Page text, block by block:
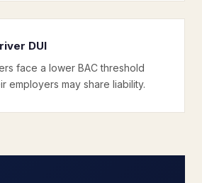
DUI
face a lower BAC threshold
employers may share liability.